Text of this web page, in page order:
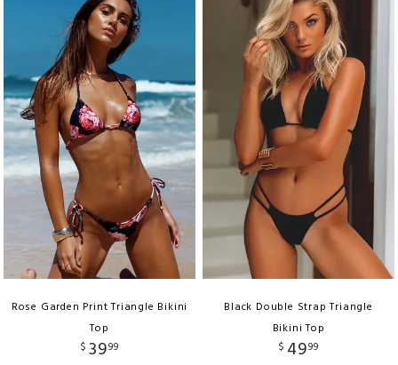
Rose Garden Print Triangle Bikini
Top
$ 3999
Black Double Strap Triangle
Bikini Top
$ 4999